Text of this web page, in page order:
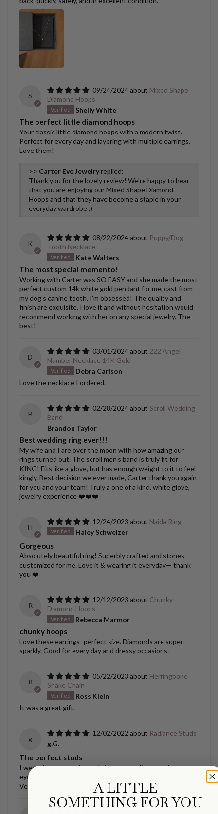
S
09/24/2024
Mixed Shape
Diamond Hoops
Shelly White
The perfect little diamond hoops
Your classic little diamond hoops with a modern twist.
Perfect for every day and layering with multiple earrings.
Love them!
>> Carter Eve Jewelry replied:
Thank you for the lovely review! We're happy to hear
that you are enjoying our Mixed Shape Diamond
Hoops and that they have become a staple in your
everyday wardrobe :)
K
08/22/2024
Puppy/Dog
Tooth Necklace
Kate Walters
The most special memento!
Working with Carter was SO EASY and she made the most
perfect custom 14k white gold pendant for me, cast from
my dog’s canine tooth. I’m obsessed! The quality and
finish are exquisite. I love it and without hesitation would
recommend working with her on any special jewelry. The
best!
D
03/01/2024
222 Angel
Number Necklace 14K Gold
Debra Carlson
Love the necklace I ordered.
B
02/28/2024
Scroll Wedding
Band
Brandon Taylor
Best wedding ring ever!!!
My wife and I are over the moon with how amazing our
rings turned out. The scroll men’s band is truly fit for
KING! Fits like a glove, but has enough weight to it to feel
kingly. Best decision we ever made, Carter thank you again
for you and your team! Truly a one of a kind, white glove,
jewelry experience ❤️❤️❤️
H
12/24/2023
Naida Ring
Haley Schweizer
Gorgeous
Absolutely beautiful ring! Superbly crafted and stones
customized for me. Love it & wearing it everyday— thank
you ❤️
R
12/12/2023
Chunky
Diamond Hoops
Rebecca Marmor
chunky hoops
Love these earrings- perfect size. Diamonds are super
sparkly. Good for every day and dressy occasions.
R
05/22/2023
Herringbone
Snake Chain
Ross Klein
It was a great gift.
g
12/02/2022
Radiance Studs
g.G.
The perfect studs
I wear these everyday and always compliments, they are
eye catching and so beautiful!!
Very happy with these.
A LITTLE
SOMETHING FOR YOU